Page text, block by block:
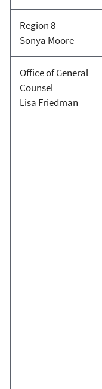
Region 8
Sonya Moore
Office of General
Counsel
Lisa Friedman